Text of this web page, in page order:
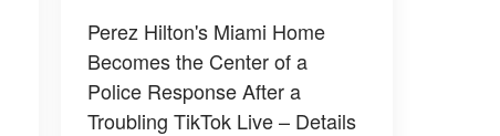
Perez Hilton's Miami Home
Becomes the Center of a
Police Response After a
Troubling TikTok Live – Details